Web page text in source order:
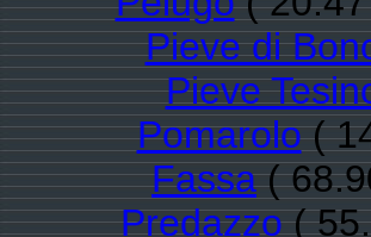
Pieve di
Pieve
Pomarolo(
Fassa(
Predazzo(